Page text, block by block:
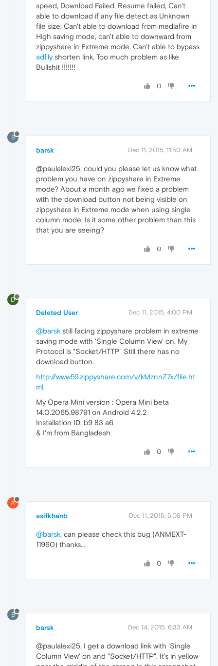
speed, Download Failed, Resume failed, Can't
able to download if any file detect as Unknown
file size. Can't able to download from mediafire in
High saving mode, can't able to downward from
zippyshare in Extreme mode. Can't able to bypass
adf.lyshorten link. Too much problem as like
Bullshit !!!!!!!
0
B
barsk Dec 11, 2015, 11:50 AM
@paulalexi25, could you please let us know what
problem you have on zippyshare in Extreme
mode? About a month ago we fixed a problem
with the download button not being visible on
zippyshare in Extreme mode when using single
column mode. Is it some other problem than this
that you are seeing?
0
D
Deleted User Dec 11, 2015, 4:00 PM
@barsk still facing zippyshare problem in extreme
saving mode with 'Single Column View' on. My
Protocol is "Socket/HTTP" Still there has no
download button.
http://www59.zippyshare.com/v/kMznnZ7x/file.ht
ml
My Opera Mini version : Opera Mini beta
14.0.2065.98791 on Android 4.2.2
Installation ID: b9 83 a6
& I'm from Bangladesh
0
A
asifkhanb Dec 11, 2015, 5:08 PM
@barsk, can please check this bug (ANMEXT-
11960) thanks...
0
B
barsk Dec 14, 2015, 6:33 AM
@paulalexi25, I get a download link with 'Single
Column View' on and "Socket/HTTP". It's in yellow